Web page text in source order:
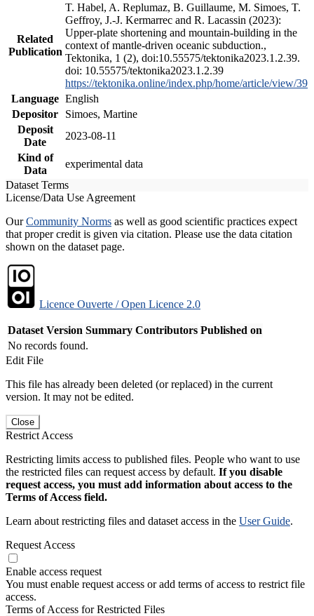
Related
Publication
T. Habel, A. Replumaz, B. Guillaume, M. Simoes, T.
Geffroy, J.-J. Kermarrec and R. Lacassin (2023):
Upper-plate shortening and mountain-building in the
context of mantle-driven oceanic subduction.,
Tektonika, 1 (2), doi:10.55575/tektonika2023.1.2.39.
doi: 10.55575/tektonika2023.1.2.39
https://tektonika.online/index.php/home/article/view/39
Language English
Depositor
Simoes, Martine
Deposit
Date
2023-08-11
Kind of
Data
experimental data
Dataset Terms
License/Data Use Agreement
OurCommunity Norms as well as good scientific practices expect
that proper credit is given via citation. Please use the data citation
shown on the dataset page.
Licence Ouverte / Open Licence 2.0
Dataset Version Summary Contributors Published on
No records found.
Edit File
This file has already been deleted (or replaced) in the current
version. It may not be edited.
Close
Restrict Access
Restricting limits access to published files. People who want to use
the restricted files can request access by default. If you disable
request access, you must add information about access to the
Terms of Access field.
Learn about restricting files and dataset access in the User Guide.
Request Access
Enable access request
You must enable request access or add terms of access to restrict file
access.
Terms of Access for Restricted Files